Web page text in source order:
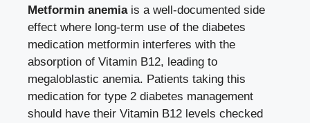
Metformin anemiais a well-documented side
effect where long-term use of the diabetes
medication metformin interferes with the
absorption of Vitamin B12, leading to
megaloblastic anemia. Patients taking this
medication for type 2 diabetes management
should have their Vitamin B12 levels checked